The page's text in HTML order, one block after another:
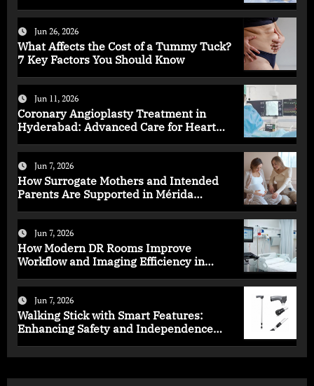
Jun 26, 2026
What Affects the Cost of a Tummy Tuck?
7 Key Factors You Should Know
Jun 11, 2026
Coronary Angioplasty Treatment in
Hyderabad: Advanced Care for Heart
Jun 7, 2026
How Surrogate Mothers and Intended
Parents Are Supported in Mérida
Jun 7, 2026
How Modern DR Rooms Improve
Workflow and Imaging Efficiency in
Jun 7, 2026
Walking Stick with Smart Features:
Enhancing Safety and Independence